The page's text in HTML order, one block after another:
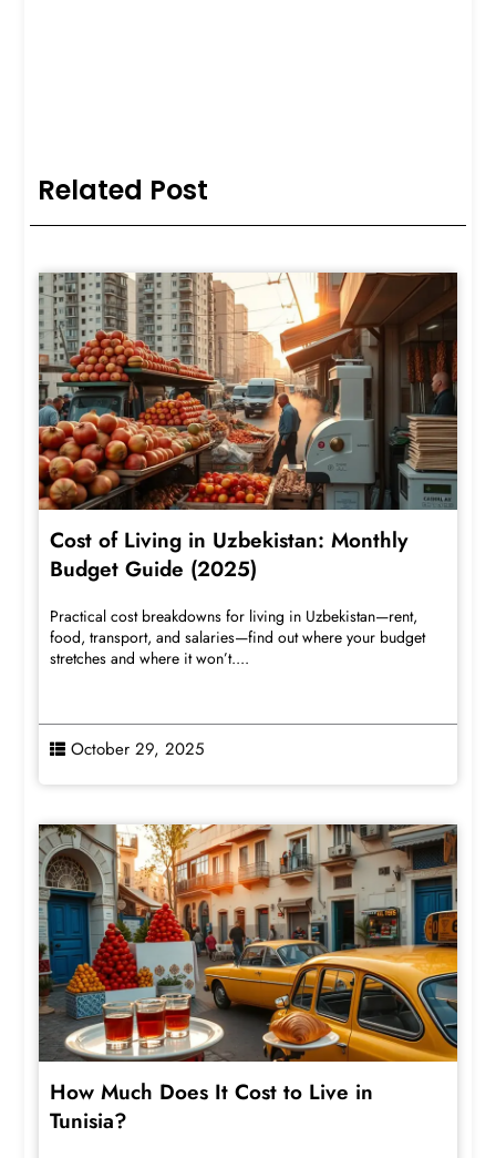
Related Post
Cost of Living in Uzbekistan: Monthly
Budget Guide (2025)
Practical cost breakdowns for living in Uzbekistan—rent,
food, transport, and salaries—find out where your budget
stretches and where it won’t....
October 29, 2025
How Much Does It Cost to Live in
Tunisia?